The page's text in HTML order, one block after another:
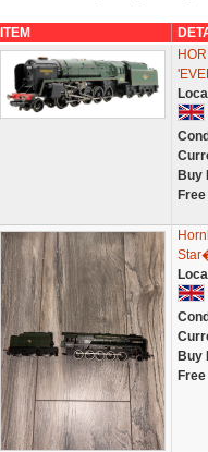
ITEM
Buy
Buy